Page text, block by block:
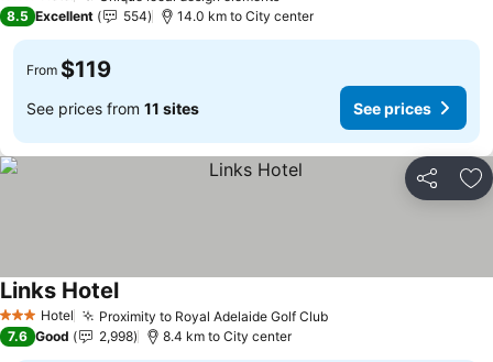
8.5 Excellent 554 14.0 km to City center
From $119
See prices from 11 sites See prices
Share
3 StarsHotel Proximity to Royal Adelaide Golf Club
Links Hotel
7.6 Good 2,998 8.4 km to City center